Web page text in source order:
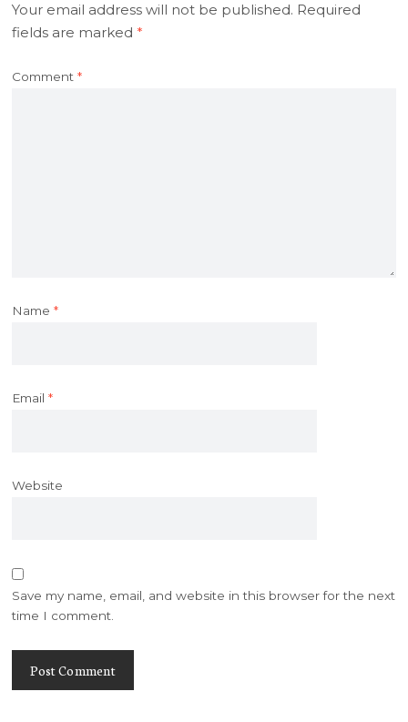
Your email address will not be published. Required
fields are marked*
Comment*
Name*
Email*
Website
Save my name, email, and website in this browser for the next
time I comment.